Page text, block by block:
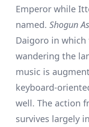
Emperor while
named. Shogun
Daigoro in
wandering the
music is
keyboard-
well. The action
survives largely